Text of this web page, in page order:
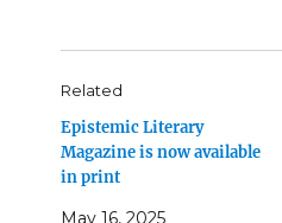
Related
Epistemic Literary
Magazine is now available
in print
May 16, 2025